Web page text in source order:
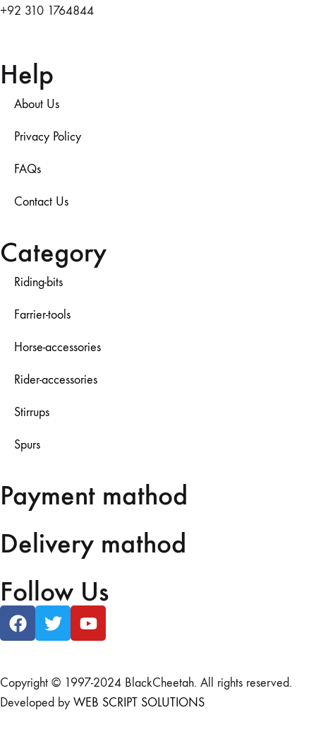
+92 310 1764844
Help
About Us
Privacy Policy
FAQs
Contact Us
Category
Riding-bits
Farrier-tools
Horse-accessories
Rider-accessories
Stirrups
Spurs
Payment mathod
Delivery mathod
Follow Us
Copyright © 1997-2024 BlackCheetah. All rights reserved.
Developed by WEB SCRIPT SOLUTIONS